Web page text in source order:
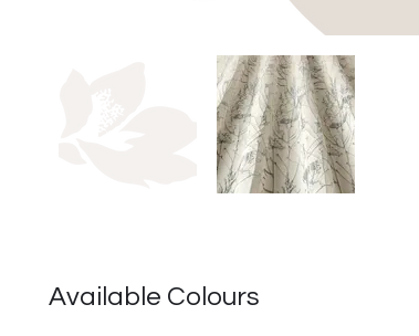
Available Colours